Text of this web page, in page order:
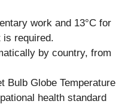
work and 13°C for
required.
by country, from
Bulb Globe Temperature
health standard